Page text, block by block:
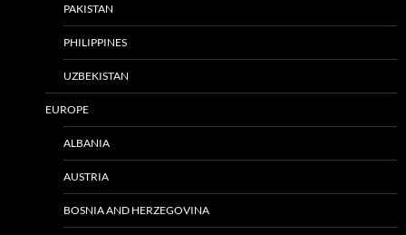
PAKISTAN
PHILIPPINES
UZBEKISTAN
EUROPE
ALBANIA
AUSTRIA
BOSNIA AND HERZEGOVINA